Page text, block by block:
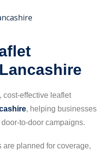
Lancashire
cost-effective leaflet
, helping businesses
to-door campaigns.
planned for coverage,